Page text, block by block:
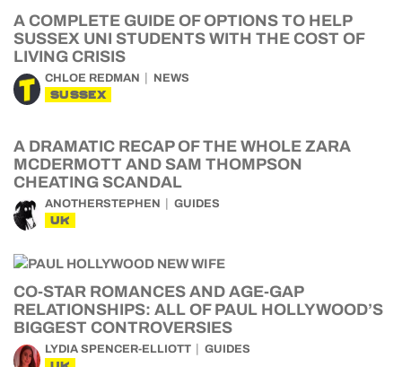
A COMPLETE GUIDE OF OPTIONS TO HELP
SUSSEX UNI STUDENTS WITH THE COST OF
LIVING CRISIS
CHLOE REDMAN NEWS
SUSSEX
A DRAMATIC RECAP OF THE WHOLE ZARA
MCDERMOTT AND SAM THOMPSON
CHEATING SCANDAL
ANOTHERSTEPHEN GUIDES
UK
CO-STAR ROMANCES AND AGE-GAP
RELATIONSHIPS: ALL OF PAUL HOLLYWOOD’S
BIGGEST CONTROVERSIES
LYDIA SPENCER-ELLIOTT GUIDES